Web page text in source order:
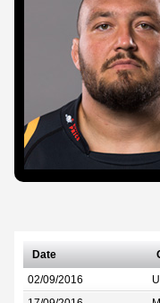
Date
02/09/2016